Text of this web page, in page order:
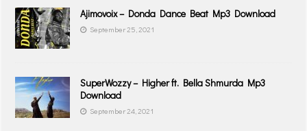
Ajimovoix – Donda Dance Beat Mp3 Download
September 25, 2021
SuperWozzy – Higher ft. Bella Shmurda Mp3
Download
September 24, 2021